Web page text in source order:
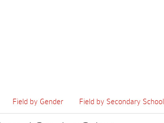
Field by Gender Field by Secondary School